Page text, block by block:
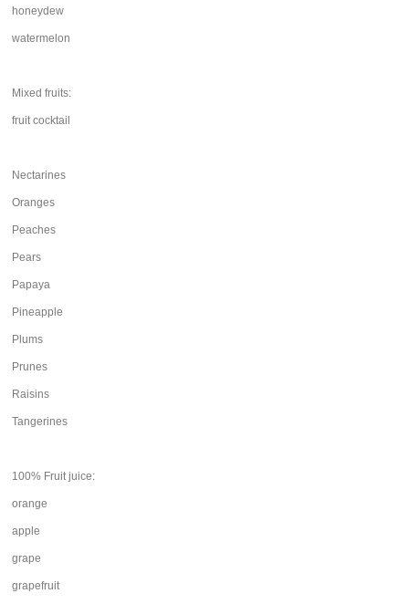
honeydew
watermelon
Mixed fruits:
fruit cocktail
Nectarines
Oranges
Peaches
Pears
Papaya
Pineapple
Plums
Prunes
Raisins
Tangerines
100% Fruit juice:
orange
apple
grape
grapefruit